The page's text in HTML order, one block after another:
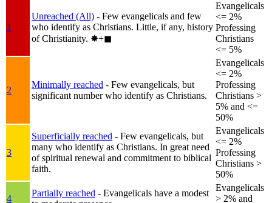
1
Unreached (All) - Few evangelicals and few
who identify as Christians. Little, if any, history
of Christianity. ✸︎+◼︎
Evangelicals
<= 2%
Professing
Christians
<= 5%
2
Minimally reached - Few evangelicals, but
significant number who identify as Christians.
Evangelicals
<= 2%
Professing
Christians >
5% and <=
50%
3
Superficially reached - Few evangelicals, but
many who identify as Christians. In great need
of spiritual renewal and commitment to biblical
faith.
Evangelicals
<= 2%
Professing
Christians >
50%
4
Partially reached - Evangelicals have a modest
Evangelicals
> 2% and